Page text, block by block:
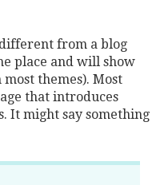
different from a blog
place and will show
themes). Most
that introduces
It might say something